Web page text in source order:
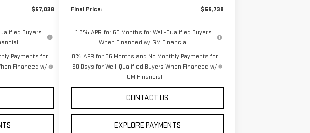
$57,038
Buyers
Payments for
Financed w/
Final Price:
$56,738
1.9% APR for 60 Months for Well-Qualified Buyers
When Financed w/ GM Financial
0% APR for 36 Months and No Monthly Payments for
90 Days for Well-Qualified Buyers When Financed w/
GM Financial
CONTACT US
EXPLORE PAYMENTS